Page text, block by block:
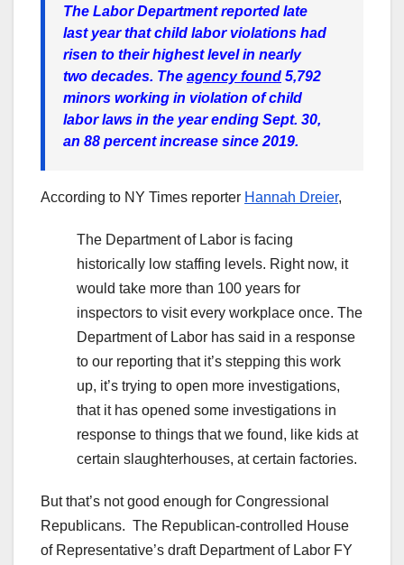
The Labor Department reported late
last year that child labor violations had
risen to their highest level in nearly
two decades. The agency found 5,792
minors working in violation of child
labor laws in the year ending Sept. 30,
an 88 percent increase since 2019.
According to NY Times reporter Hannah Dreier,
The Department of Labor is facing
historically low staffing levels. Right now, it
would take more than 100 years for
inspectors to visit every workplace once. The
Department of Labor has said in a response
to our reporting that it’s stepping this work
up, it’s trying to open more investigations,
that it has opened some investigations in
response to things that we found, like kids at
certain slaughterhouses, at certain factories.
But that’s not good enough for Congressional
Republicans. The Republican-controlled House
of Representative’s draft Department of Labor FY